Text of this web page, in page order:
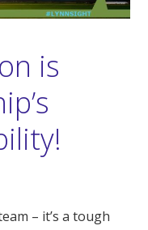
is
– it’s a tough